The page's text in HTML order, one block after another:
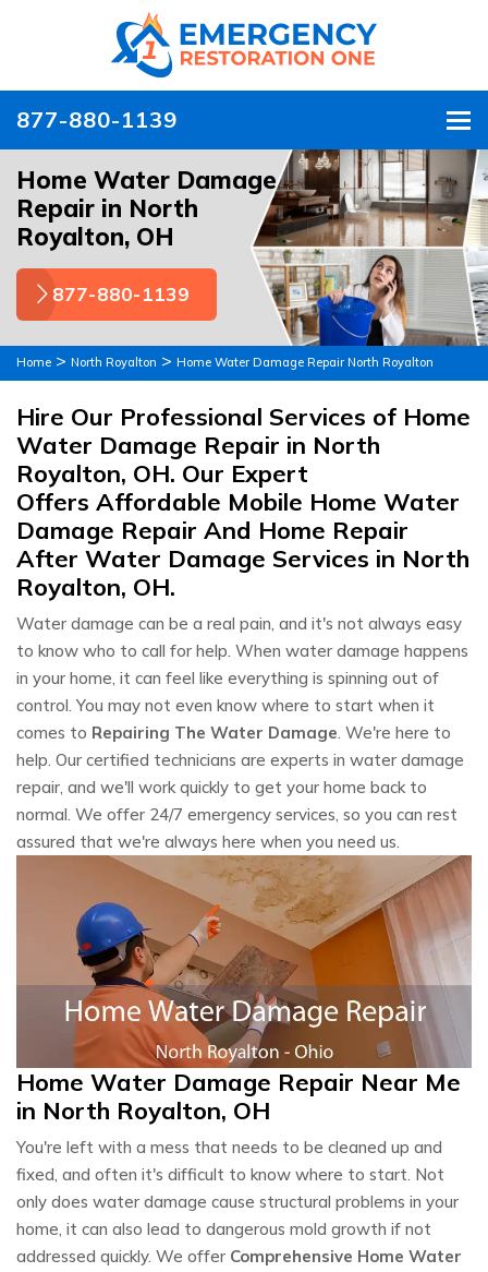
877-880-1139
Home Water Damage
Repair in North
Royalton, OH
877-880-1139
Home > North Royalton > Home Water Damage Repair North Royalton
Hire Our Professional Services of Home
Water Damage Repair in North
Royalton, OH. Our Expert
Offers Affordable Mobile Home Water
Damage Repair And Home Repair
After Water Damage Services in North
Royalton, OH.
Water damage can be a real pain, and it's not always easy
to know who to call for help. When water damage happens
in your home, it can feel like everything is spinning out of
control. You may not even know where to start when it
comes to Repairing The Water Damage. We're here to
help. Our certified technicians are experts in water damage
repair, and we'll work quickly to get your home back to
normal. We offer 24/7 emergency services, so you can rest
assured that we're always here when you need us.
Home Water Damage Repair Near Me
in North Royalton, OH
You're left with a mess that needs to be cleaned up and
fixed, and often it's difficult to know where to start. Not
only does water damage cause structural problems in your
home, it can also lead to dangerous mold growth if not
addressed quickly. We offer Comprehensive Home Water